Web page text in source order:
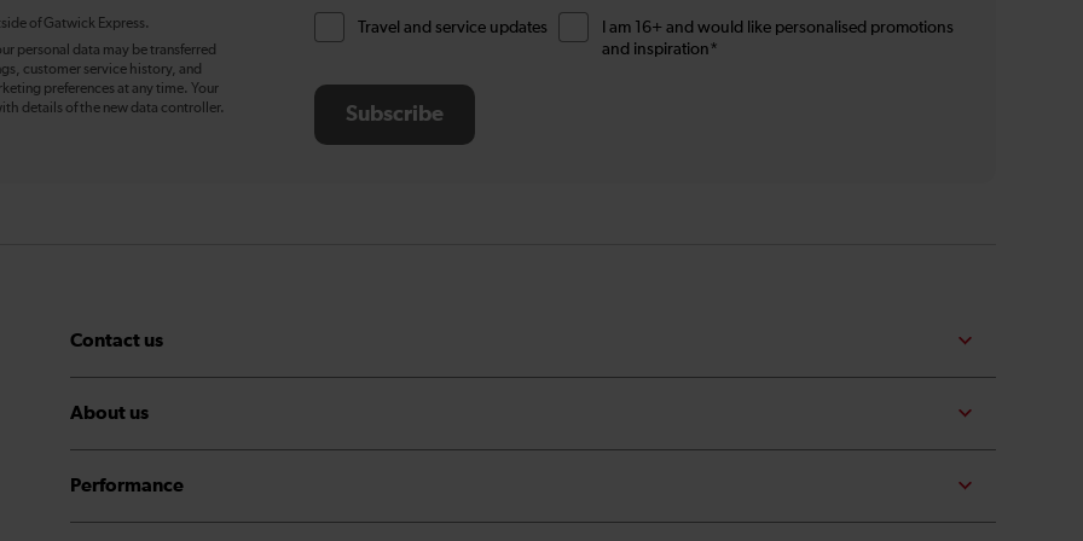
of Gatwick Express.
personal data may be transferred
customer service history, and
preferences at any time. Your
details of the new data controller.
Travel and service updates
I am 16+ and would like personalised promotions
and inspiration*
Subscribe
Contact us
About us
Performance